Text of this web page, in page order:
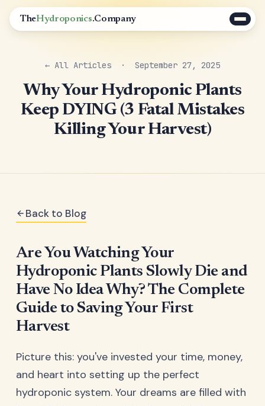
TheHydroponics.Company
← All Articles · September 27, 2025
Why Your Hydroponic Plants
Keep DYING (3 Fatal Mistakes
Killing Your Harvest)
Back to Blog
Are You Watching Your
Hydroponic Plants Slowly Die and
Have No Idea Why? The Complete
Guide to Saving Your First
Harvest
Picture this: you've invested your time, money,
and heart into setting up the perfect
hydroponic system. Your dreams are filled with